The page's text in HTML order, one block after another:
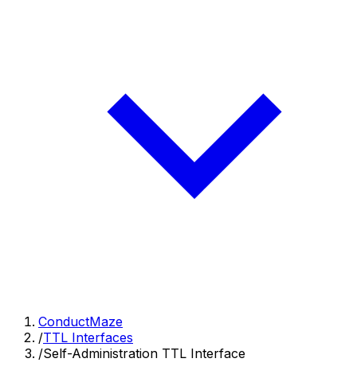
ConductMaze
/TTL Interfaces
/Self-Administration TTL Interface